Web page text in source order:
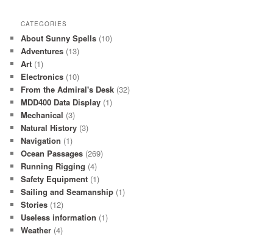
CATEGORIES
About Sunny Spells (10)
Adventures (13)
Art (1)
Electronics (10)
From the Admiral's Desk (32)
MDD400 Data Display (1)
Mechanical (3)
Natural History (3)
Navigation (1)
Ocean Passages (269)
Running Rigging (4)
Safety Equipment (1)
Sailing and Seamanship (1)
Stories (12)
Useless information (1)
Weather (4)